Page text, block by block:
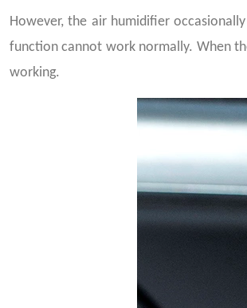
However, the air humidifier
function cannot work normally. When
working.